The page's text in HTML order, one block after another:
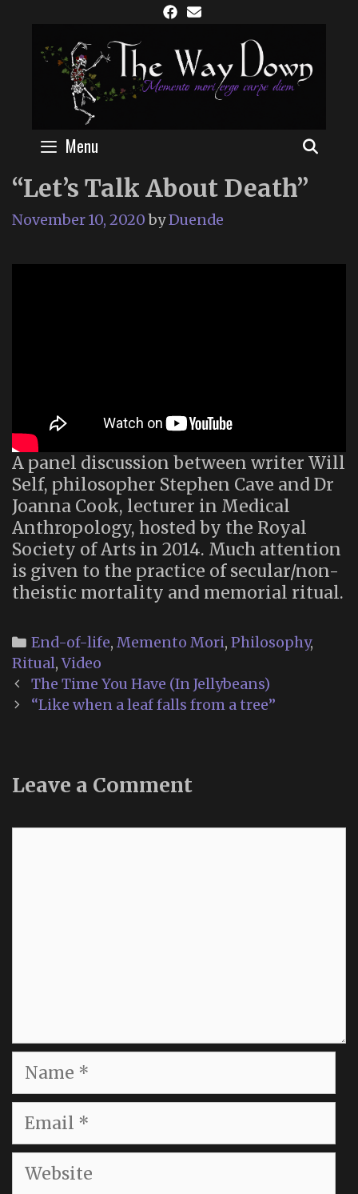
content
Menu
“Let’s Talk About Death”
November 10, 2020 byDuende
A panel discussion between writer Will
Self, philosopher Stephen Cave and Dr
Joanna Cook, lecturer in Medical
Anthropology, hosted by the Royal
Society of Arts in 2014. Much attention
is given to the practice of secular/non-
theistic mortality and memorial ritual.
Categories
End-of-life, Memento Mori, Philosophy,
Ritual,Video
Post
navigation
The Time You Have (In Jellybeans)
“Like when a leaf falls from a tree”
Leave a Comment
Name
Email
Website